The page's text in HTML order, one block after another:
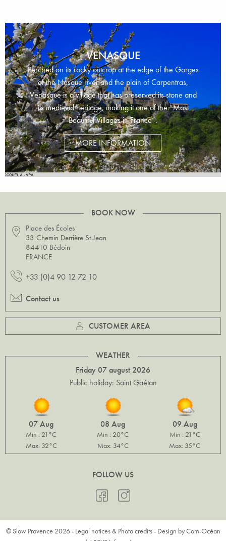
VENASQUE
Perched on its rocky outcrop at the edge of the Gorges
of the Nesque river and the plain of Carpentras,
Venasque is a village that has preserved its stone and
its medieval heritage, making it one of the “Most
Beautiful Villages in France”.
MORE INFORMATION
BOOK NOW
Place des Écoles
33 Chemin Derrière St Jean
84410 Bédoin
FRANCE
+33 (0)4 90 12 72 10
Contact us
CUSTOMER AREA
WEATHER
Friday 07 august 2026
Public holiday: Saint Gaétan
07 Aug
Min : 21°C
Max: 32°C
08 Aug
Min : 20°C
Max: 34°C
09 Aug
Min : 21°C
Max: 35°C
FOLLOW US
© Slow Provence 2026 - Legal notices & Photo credits- Design byCom-Océan